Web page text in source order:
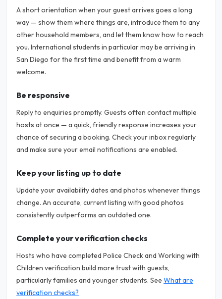
A short orientation when your guest arrives goes a long
way — show them where things are, introduce them to any
other household members, and let them know how to reach
you. International students in particular may be arriving in
San Diego for the first time and benefit from a warm
welcome.
Be responsive
Reply to enquiries promptly. Guests often contact multiple
hosts at once — a quick, friendly response increases your
chance of securing a booking. Check your inbox regularly
and make sure your email notifications are enabled.
Keep your listing up to date
Update your availability dates and photos whenever things
change. An accurate, current listing with good photos
consistently outperforms an outdated one.
Complete your verification checks
Hosts who have completed Police Check and Working with
Children verification build more trust with guests,
particularly families and younger students. See What are
verification checks?